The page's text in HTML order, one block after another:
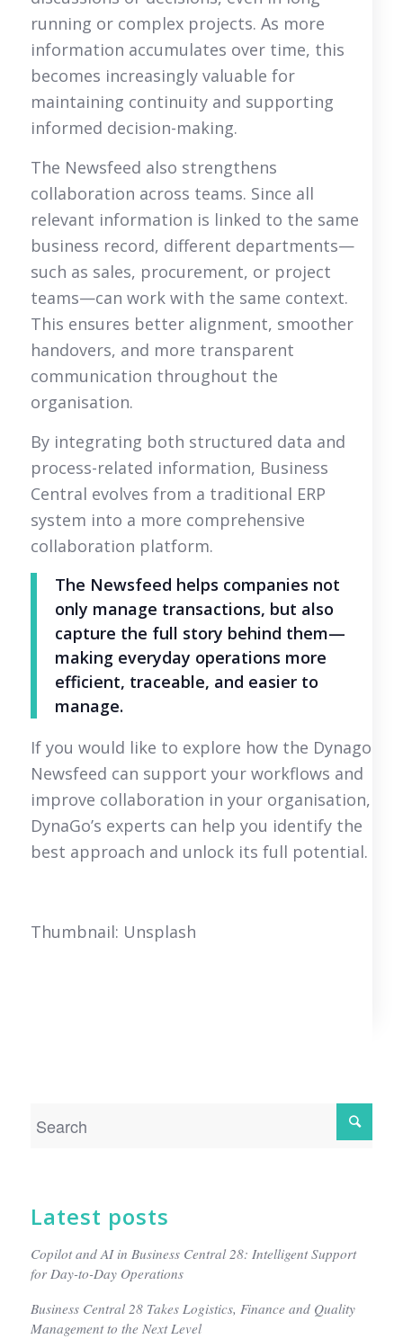
running or complex projects. As more
information accumulates over time, this
becomes increasingly valuable for
maintaining continuity and supporting
informed decision-making.
The Newsfeed also strengthens
collaboration across teams. Since all
relevant information is linked to the same
business record, different departments—
such as sales, procurement, or project
teams—can work with the same context.
This ensures better alignment, smoother
handovers, and more transparent
communication throughout the
organisation.
By integrating both structured data and
process-related information, Business
Central evolves from a traditional ERP
system into a more comprehensive
collaboration platform.
The Newsfeed helps companies not
only manage transactions, but also
capture the full story behind them—
making everyday operations more
efficient, traceable, and easier to
manage.
If you would like to explore how the Dynago
Newsfeed can support your workflows and
improve collaboration in your organisation,
DynaGo’s experts can help you identify the
best approach and unlock its full potential.
Thumbnail: Unsplash
Latest posts
Copilot and AI in Business Central 28: Intelligent Support
for Day-to-Day Operations
Business Central 28 Takes Logistics, Finance and Quality
Management to the Next Level